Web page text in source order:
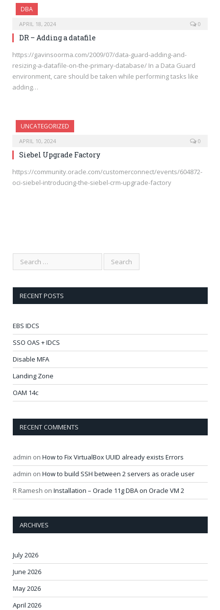
DBA
APRIL 18, 2024 0
DR – Adding a datafile
https://gavinsoorma.com/2009/07/data-guard-adding-and-
resizing-a-datafile-on-the-primary-database/ In a Data Guard
environment, care should be taken while performing tasks like
adding…
UNCATEGORIZED
APRIL 10, 2024 0
Siebel Upgrade Factory
https://community.oracle.com/customerconnect/events/604872-
oci-siebel-introducing-the-siebel-crm-upgrade-factory
RECENT POSTS
EBS IDCS
SSO OAS + IDCS
Disable MFA
Landing Zone
OAM 14c
RECENT COMMENTS
admin on How to Fix VirtualBox UUID already exists Errors
admin on How to build SSH between 2 servers as oracle user
R Ramesh on Installation – Oracle 11g DBA on Oracle VM 2
ARCHIVES
July 2026
June 2026
May 2026
April 2026